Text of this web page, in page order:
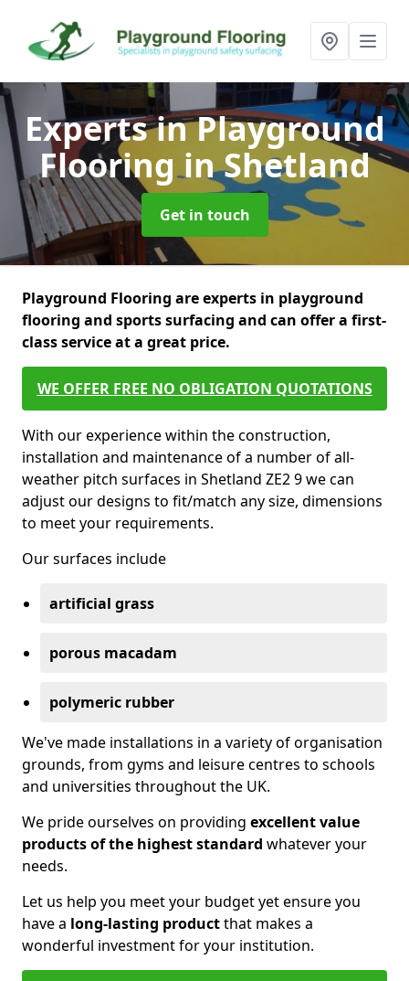
Experts in Playground
Flooringin Shetland
Get in touch
Playground Flooring are experts in playground
flooring and sports surfacing and can offer a first-
class service at a great price.
WE OFFER FREE NO OBLIGATION QUOTATIONS
With our experience within the construction,
installation and maintenance of a number of all-
weather pitch surfaces in Shetland ZE2 9 we can
adjust our designs to fit/match any size, dimensions
to meet your requirements.
Our surfaces include
artificial grass
porous macadam
polymeric rubber
We've made installations in a variety of organisation
grounds, from gyms and leisure centres to schools
and universities throughout the UK.
We pride ourselves on providing excellent value
products of the highest standard whatever your
needs.
Let us help you meet your budget yet ensure you
have a long-lasting productthat makes a
wonderful investment for your institution.